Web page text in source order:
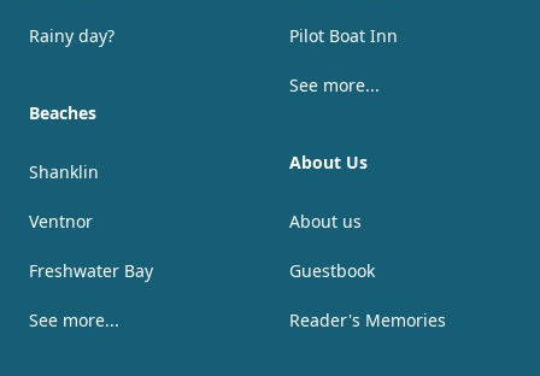
Rainy day?
Beaches
Shanklin
Ventnor
Freshwater Bay
See more...
Pilot Boat Inn
See more...
About Us
About us
Guestbook
Reader's Memories